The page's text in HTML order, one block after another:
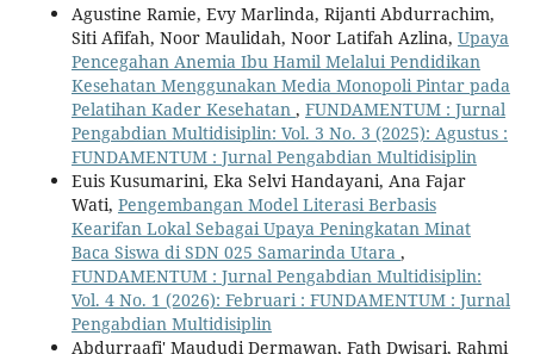
Agustine Ramie, Evy Marlinda, Rijanti Abdurrachim,
Siti Afifah, Noor Maulidah, Noor Latifah Azlina, Upaya
Pencegahan Anemia Ibu Hamil Melalui Pendidikan
Kesehatan Menggunakan Media Monopoli Pintar pada
Pelatihan Kader Kesehatan , FUNDAMENTUM : Jurnal
Pengabdian Multidisiplin: Vol. 3 No. 3 (2025): Agustus :
FUNDAMENTUM : Jurnal Pengabdian Multidisiplin
Euis Kusumarini, Eka Selvi Handayani, Ana Fajar
Wati, Pengembangan Model Literasi Berbasis
Kearifan Lokal Sebagai Upaya Peningkatan Minat
Baca Siswa di SDN 025 Samarinda Utara ,
FUNDAMENTUM : Jurnal Pengabdian Multidisiplin:
Vol. 4 No. 1 (2026): Februari : FUNDAMENTUM : Jurnal
Pengabdian Multidisiplin
Abdurraafi' Maududi Dermawan, Fath Dwisari, Rahmi